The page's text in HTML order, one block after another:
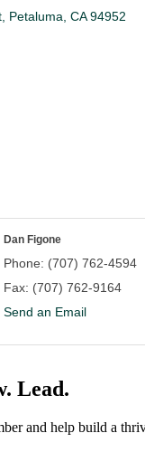
Petaluma CA 94952
Dan Figone
Phone: (707) 762-4594
Fax: (707) 762-9164
Send an Email
Lead.
and help build a